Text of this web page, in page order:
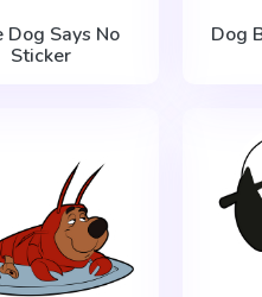
Dog Says No
Sticker
Dog